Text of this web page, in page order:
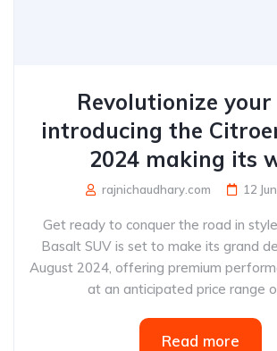
Revolutionize your
introducing the
2024 making its
rajnichaudhary.com 12
Get ready to conquer the road in
Basalt SUV is set to make its grand
August 2024, offering premium
at an anticipated price range
Read more